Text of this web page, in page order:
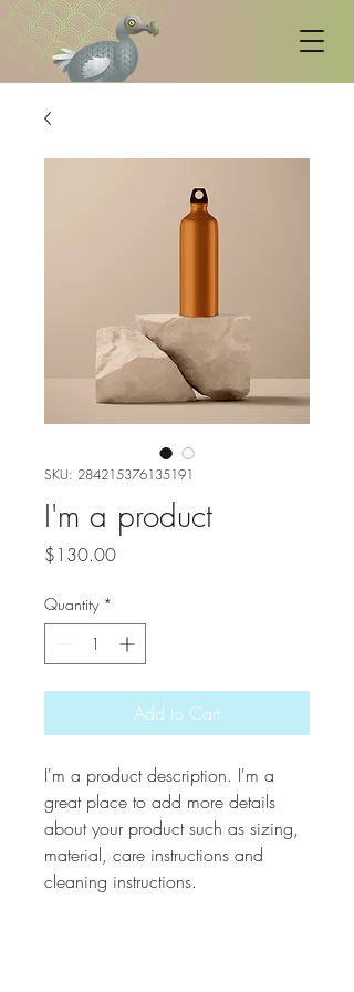
SKU: 284215376135191
I'm a product
$130.00Price
Quantity *
Add to Cart
I'm a product description. I'm a
great place to add more details
about your product such as sizing,
material, care instructions and
cleaning instructions.